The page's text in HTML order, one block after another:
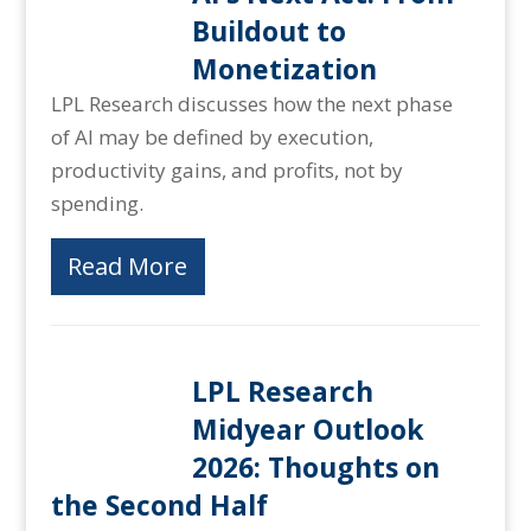
Buildout to
Monetization
LPL Research discusses how the next phase
of AI may be defined by execution,
productivity gains, and profits, not by
spending.
Read More
LPL Research
Midyear Outlook
2026: Thoughts on
the Second Half